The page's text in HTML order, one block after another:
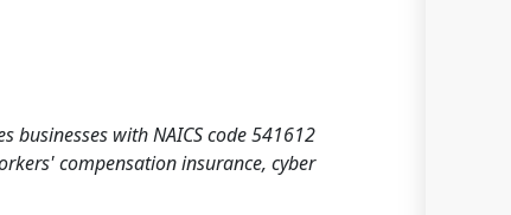
businesses with NAICS code 541612
compensation insurance, cyber